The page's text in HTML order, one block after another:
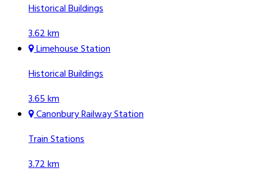
Historical Buildings
3.62 km
Limehouse Station
Historical Buildings
3.65 km
Canonbury Railway Station
Train Stations
3.72 km